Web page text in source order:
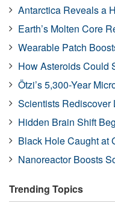
Antarctica Reveals a
Earth’s Molten Core
Wearable Patch
How Asteroids Could
Ötzi’s 5,300-Year
Scientists
Hidden Brain Shift
Black Hole Caught at
Nanoreactor Boosts
Trending Topics